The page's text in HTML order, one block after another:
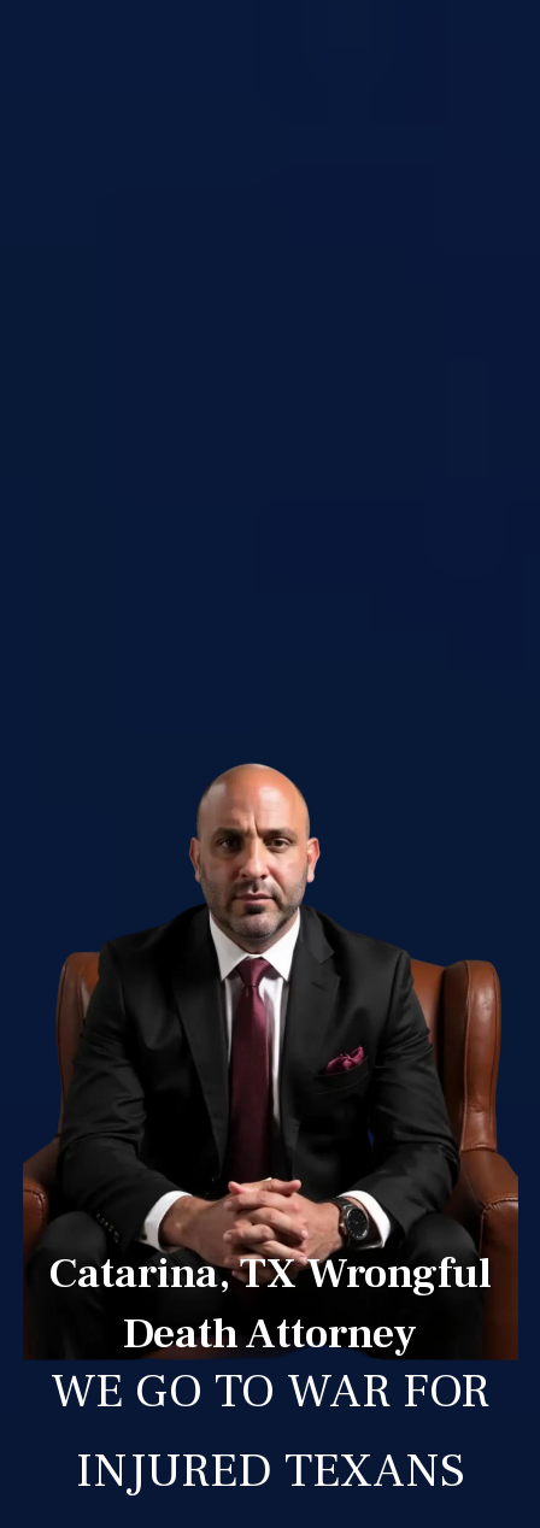
Catarina, TX Wrongful
Death Attorney
WE GO TO WAR FOR
INJURED TEXANS